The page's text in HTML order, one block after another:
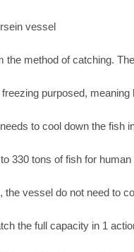
vessel
the method of catching.
purposed,
to cool down the fish
330 tons of fish for
the vessel do not need to
the full capacity in 1